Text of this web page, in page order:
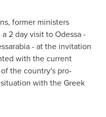
former ministers
2 day visit toOdessa-
- at the invitation
with the current
the country's pro-
with the Greek